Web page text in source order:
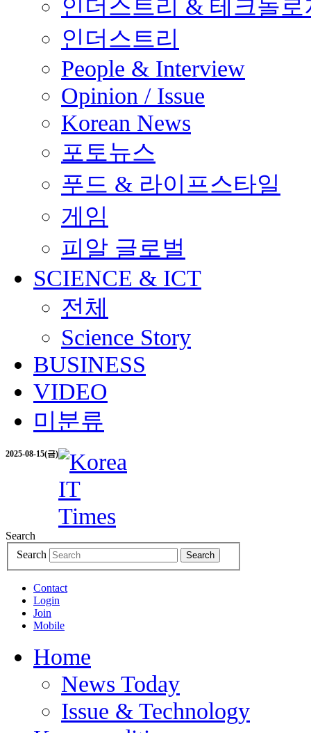
인더스트리 & 테크놀로
인더스트리
People & Interview
Opinion / Issue
Korean News
포토뉴스
푸드 & 라이프스타일
게임
피알 글로벌
SCIENCE & ICT
전체
Science Story
BUSINESS
VIDEO
미분류
2025-08-15(금)
Search
Search
Search
Contact
Login
Join
Mobile
Home
News Today
Issue & Technology